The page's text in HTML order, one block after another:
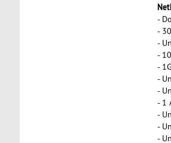
-
-
-
-
-
-
-
- 1
-
-
-